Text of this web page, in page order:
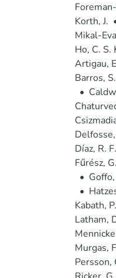
Korth, J.
Mikal-
Ho, C. S.
Artigau,
Barros,
•
Díaz, R. F.
Fűrész, G.
• Goffo,
•
Kabath, P.
Latham,
Murgas,
Persson,